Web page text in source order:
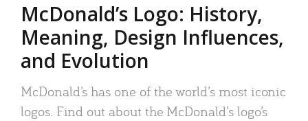
McDonald’s Logo: History,
Meaning, Design Influences,
and Evolution
McDonald’s has one of the world’s most iconic
logos. Find out about the McDonald’s logo’s